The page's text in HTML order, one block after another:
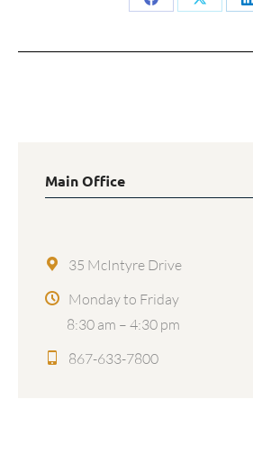
Share
Share
Main Office
35 McIntyre Drive
Monday to Friday
8:30 am – 4:30 pm
867-633-7800